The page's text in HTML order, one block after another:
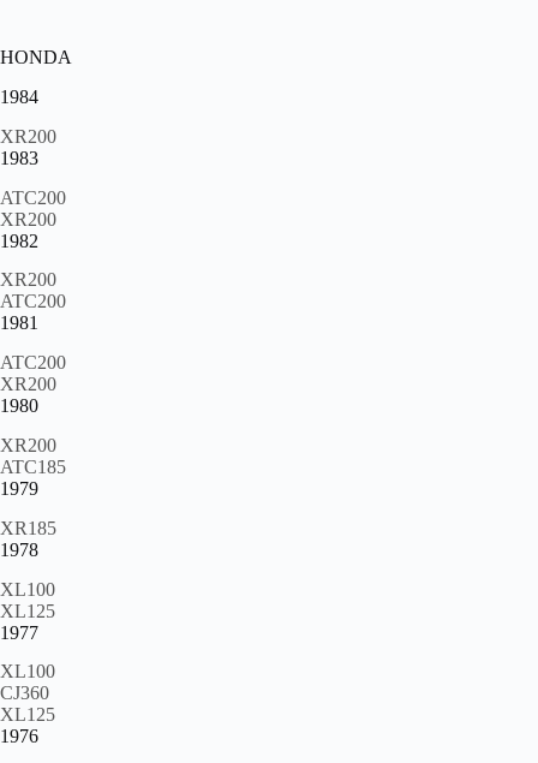
HONDA
1984
XR200
1983
ATC200
XR200
1982
XR200
ATC200
1981
ATC200
XR200
1980
XR200
ATC185
1979
XR185
1978
XL100
XL125
1977
XL100
CJ360
XL125
1976